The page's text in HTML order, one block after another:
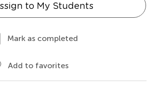
to My Students
Mark as completed
Add to favorites